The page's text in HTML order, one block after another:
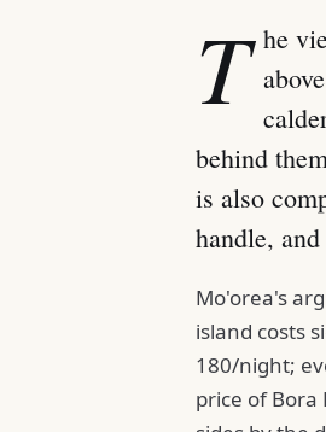
T he
behind
is also
handle,
Mo'orea's
island costs
180/night;
price of